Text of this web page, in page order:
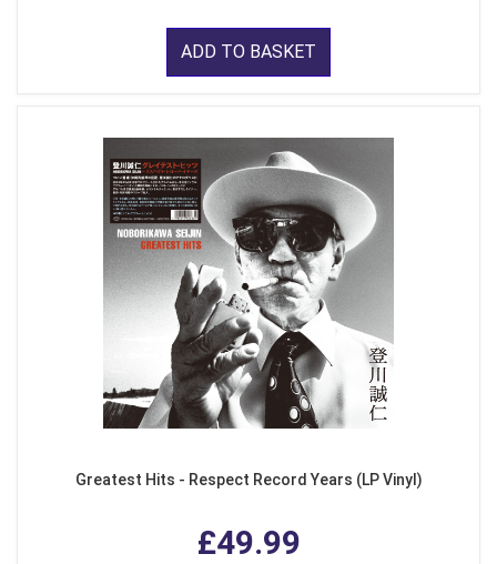
ADD TO BASKET
Greatest Hits - Respect Record Years (LP Vinyl)
£49.99